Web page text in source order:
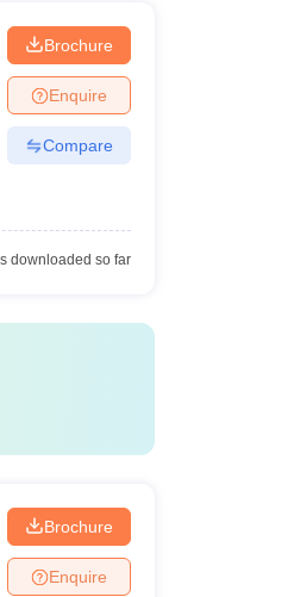
Brochure
Enquire
Compare
downloaded so far
Brochure
Enquire